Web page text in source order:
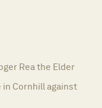
Rea the Elder
in Cornhill against